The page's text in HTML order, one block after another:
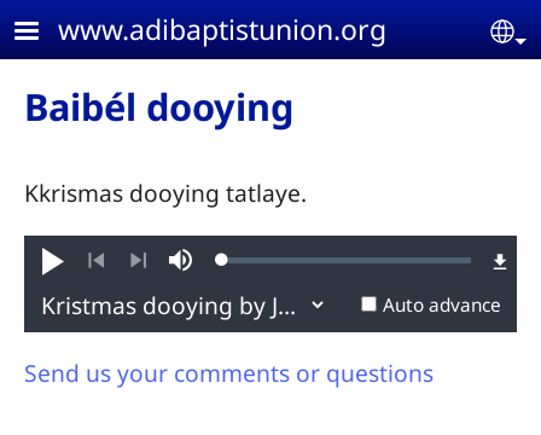
Skip to main content
www.adibaptistunion.org
Baibél dooying
Kkrismas dooying tatlaye.
Play
PreviousNext
MuteLoaded:
Auto advance
Send us your comments or questions